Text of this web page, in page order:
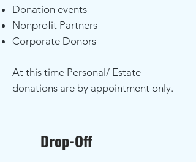
Donation events
Nonprofit Partners
Corporate Donors
At this time Personal/ Estate
donations are by appointment only.
Drop-Off